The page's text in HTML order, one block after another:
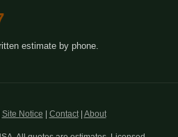
estimate by phone.
Site Notice Contact| About